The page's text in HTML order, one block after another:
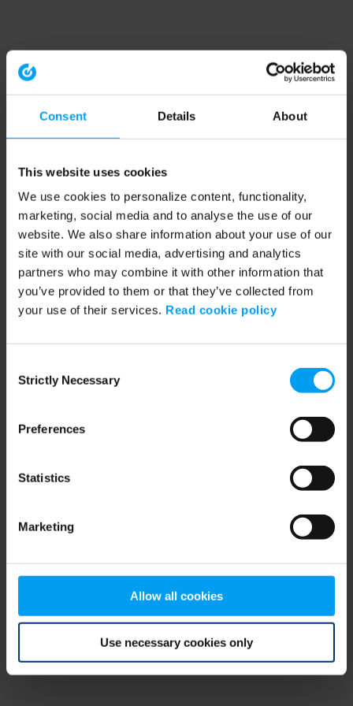
Consent Details About
This website uses cookies
We use cookies to personalize content, functionality,
marketing, social media and to analyse the use of our
website. We also share information about your use of our
site with our social media, advertising and analytics
partners who may combine it with other information that
you’ve provided to them or that they’ve collected from
your use of their services. Read cookie policy
Selection
Strictly Necessary
Preferences
Statistics
Marketing
Allow all cookies
Use necessary cookies only